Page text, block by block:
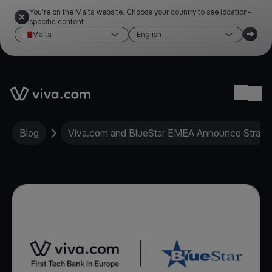
You're on the Malta website. Choose your country to see location-
specific content
Malta
English
Link to the homepage
Blog Viva.com and BlueStar EMEA Announce